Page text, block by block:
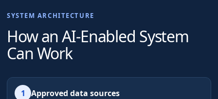
SYSTEM ARCHITECTURE
How an AI-Enabled System
Can Work
1 Approved data sources